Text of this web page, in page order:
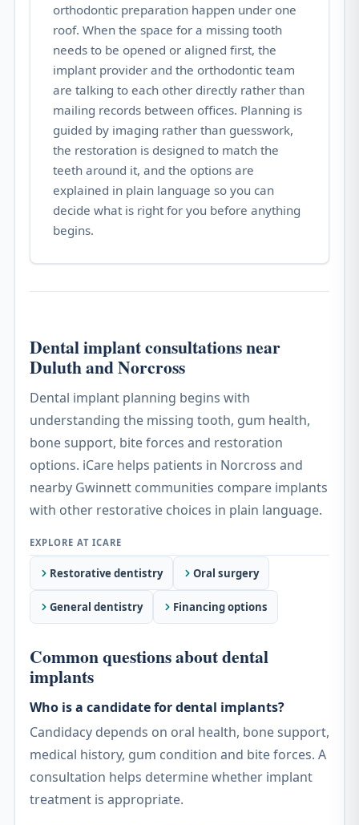
orthodontic preparation happen under one
roof. When the space for a missing tooth
needs to be opened or aligned first, the
implant provider and the orthodontic team
are talking to each other directly rather than
mailing records between offices. Planning is
guided by imaging rather than guesswork,
the restoration is designed to match the
teeth around it, and the options are
explained in plain language so you can
decide what is right for you before anything
begins.
Dental implant consultations near
Duluth and Norcross
Dental implant planning begins with
understanding the missing tooth, gum health,
bone support, bite forces and restoration
options. iCare helps patients in Norcross and
nearby Gwinnett communities compare implants
with other restorative choices in plain language.
Restorative dentistry Oral surgery
General dentistry Financing options
Common questions about dental
implants
Who is a candidate for dental implants?
Candidacy depends on oral health, bone support,
medical history, gum condition and bite forces. A
consultation helps determine whether implant
treatment is appropriate.